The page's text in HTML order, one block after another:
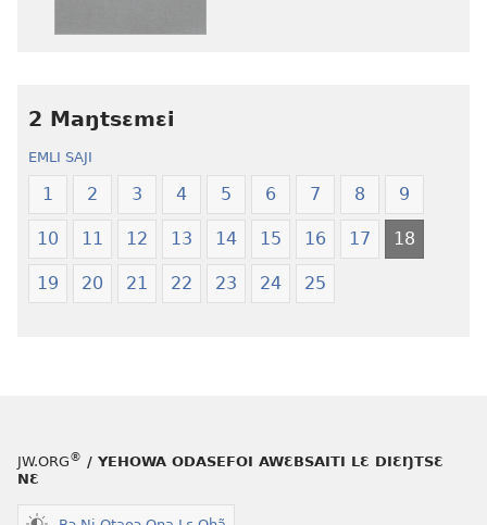
Ŋmalɛ
Krɔŋkrɔŋ
—
Jeŋ
Jeŋ
Hee
2 Maŋtsɛmɛi
EMLI SAJI
1 2 3 4 5 6 7 8 9
10 11 12 13 14 15 16 17 18
19 20 21 22 23 24 25
JW.ORG® / YEHOWA ODASEFOI AWƐBSAITI LƐ DIƐŊTSƐ
NƐ